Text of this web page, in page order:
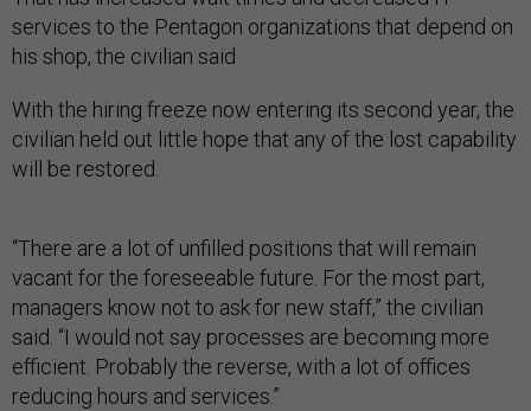
services to the Pentagon organizations that depend on
his shop, the civilian said
With the hiring freeze now entering its second year, the
civilian held out little hope that any of the lost capability
will be restored.
“There are a lot of unfilled positions that will remain
vacant for the foreseeable future. For the most part,
managers know not to ask for new staff,” the civilian
said. “I would not say processes are becoming more
efficient. Probably the reverse, with a lot of offices
reducing hours and services.”